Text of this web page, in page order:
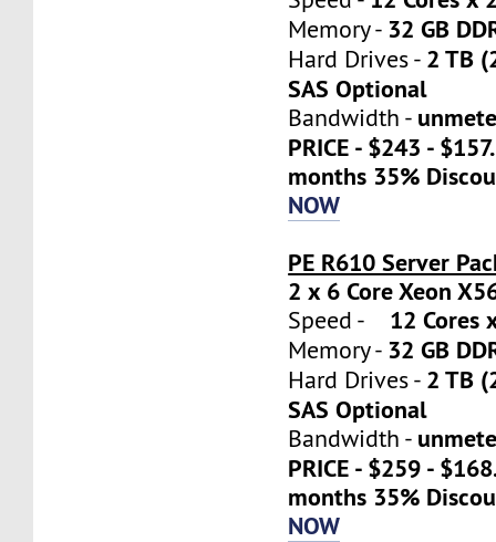
Memory - 32 GB
Hard Drives - 2 TB
SAS Optional
Bandwidth -
PRICE - $243 -
months 35%
NOW
PE R610 Server
2 x 6 Core Xeon
Speed - 12 Cores
Memory - 32 GB
Hard Drives - 2 TB
SAS Optional
Bandwidth -
PRICE - $259 -
months 35%
NOW